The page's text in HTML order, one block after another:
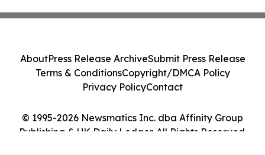
© 1995-2026 Newsmatics Inc. dba Affinity Group
Publishing & UK Daily Ledger. All Rights Reserved.
AboutPress Release ArchiveSubmit Press Release
Terms & ConditionsCopyright/DMCA Policy
Privacy PolicyContact